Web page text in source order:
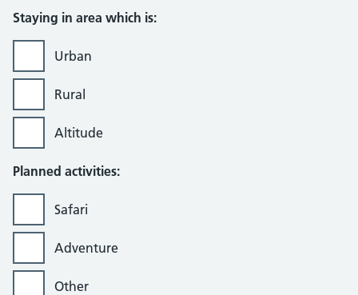
Staying in area which is:
Urban
Rural
Altitude
Planned activities:
Safari
Adventure
Other